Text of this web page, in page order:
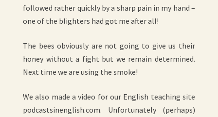
followed rather quickly by a sharp pain in my hand –
one of the blighters had got me after all!
The bees obviously are not going to give us their
honey without a fight but we remain determined.
Next time we are using the smoke!
We also made a video for our English teaching site
podcastsinenglish.com. Unfortunately (perhaps)